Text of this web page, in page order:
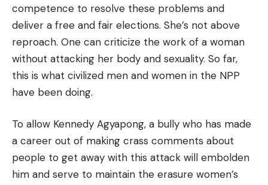
competence to resolve these problems and
deliver a free and fair elections. She’s not above
reproach. One can criticize the work of a woman
without attacking her body and sexuality. So far,
this is what civilized men and women in the NPP
have been doing.
To allow Kennedy Agyapong, a bully who has made
a career out of making crass comments about
people to get away with this attack will embolden
him and serve to maintain the erasure women’s